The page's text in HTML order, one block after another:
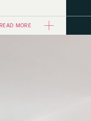
READ MORE